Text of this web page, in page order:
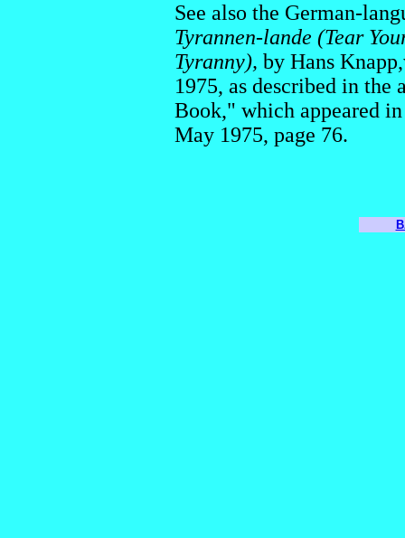
See also the German-
Tyrannen-lande (Tear
Tyranny), by Hans
1975, as described in
Book," which appeared
May 1975, page 76.